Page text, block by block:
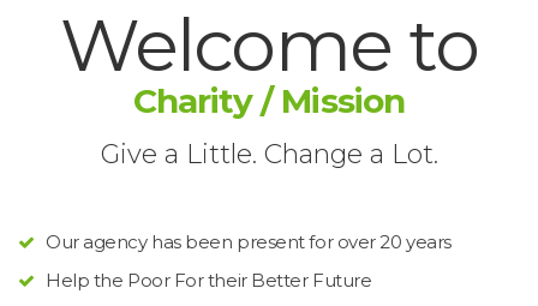
Welcome to
Charity / Mission
Give a Little. Change a Lot.
Our agency has been present for over 20 year
Help the Poor For their Better Future